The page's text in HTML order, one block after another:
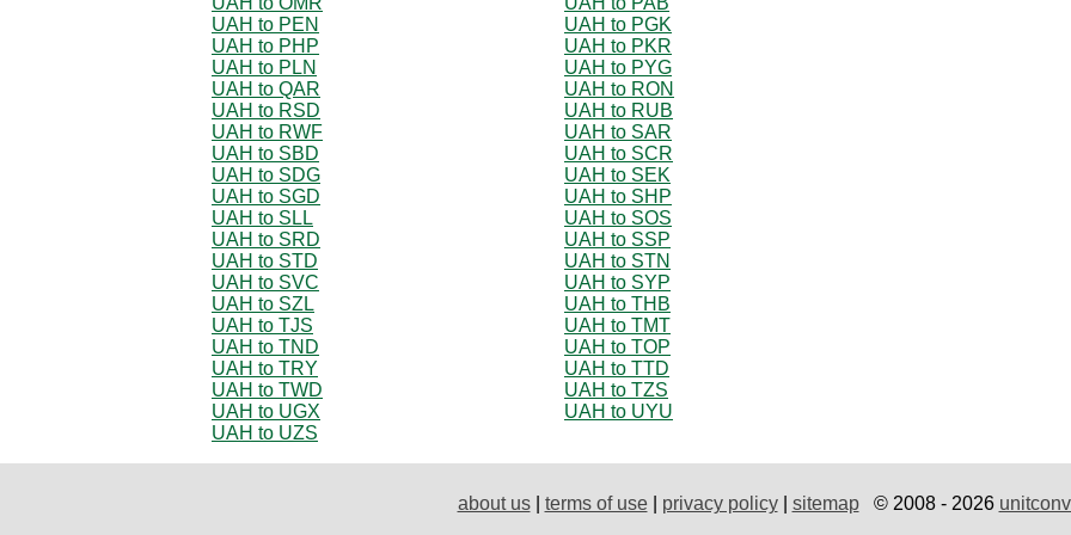
UAH to PEN
UAH to PGK
UAH to PHP
UAH to PKR
UAH to PLN
UAH to PYG
UAH to QAR
UAH to RON
UAH to RSD
UAH to RUB
UAH to RWF
UAH to SAR
UAH to SBD
UAH to SCR
UAH to SDG
UAH to SEK
UAH to SGD
UAH to SHP
UAH to SLL
UAH to SOS
UAH to SRD
UAH to SSP
UAH to STD
UAH to STN
UAH to SVC
UAH to SYP
UAH to SZL
UAH to THB
UAH to TJS
UAH to TMT
UAH to TND
UAH to TOP
UAH to TRY
UAH to TTD
UAH to TWD
UAH to TZS
UAH to UGX
UAH to UYU
UAH to UZS
about us| terms of use| privacy policy| sitemap© 2008 - 2026